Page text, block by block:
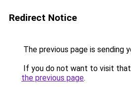
Redirect Notice
The previous page is sending
If you do not want to visit that
the previous page.